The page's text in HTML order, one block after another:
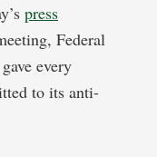
press
Federal
every
to its anti-